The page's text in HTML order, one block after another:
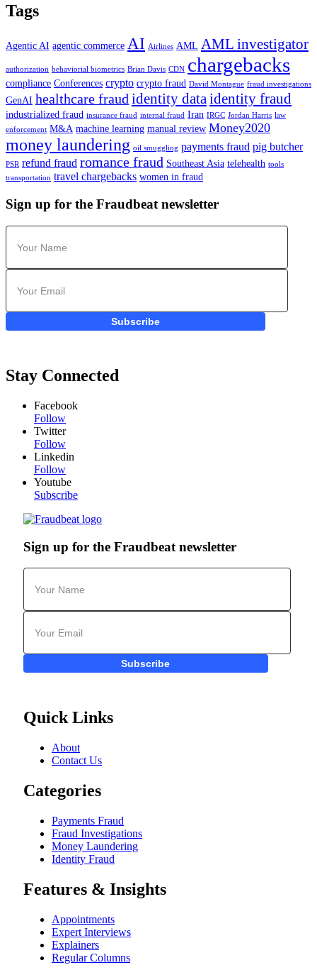
Tags
Agentic AI agentic commerce AI Airlines AML AML investigator
authorization behaviorial biometrics Brian Davis CDN chargebacks
compliance Conferences crypto crypto fraud David Montague fraud investigations
GenAI healthcare fraud identity data identity fraud
industrialized fraud insurance fraud internal fraud Iran IRGC Jordan Harris law
enforcement M&A machine learning manual review Money2020
money laundering oil smuggling payments fraud pig butcher
PSR refund fraud romance fraud Southeast Asia telehealth tools
transportation travel chargebacks women in fraud
Sign up for the Fraudbeat newsletter
Subscribe
Stay Connected
Facebook
Follow
Twitter
Follow
Linkedin
Follow
Youtube
Subscribe
Sign up for the Fraudbeat newsletter
Subscribe
Quick Links
About
Contact Us
Categories
Payments Fraud
Fraud Investigations
Money Laundering
Identity Fraud
Features & Insights
Appointments
Expert Interviews
Explainers
Regular Columns